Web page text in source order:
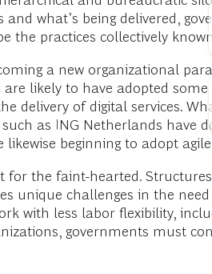
what’s being delivered,
the practices collectively
a new organizational
likely to have adopted
delivery of digital services.
as ING Netherlands have
beginning to adopt
the faint-hearted.
unique challenges in the
with less labor flexibility,
governments must